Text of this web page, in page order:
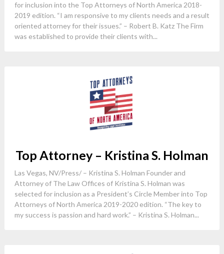
for inclusion into the Top Attorneys of North America 2018-
2019 edition. “I am responsive to my clients needs and a result
oriented attorney for their issues.” – Robert B. Katz The Firm
was established to provide their clients with...
Top Attorney – Kristina S. Holman
Las Vegas, NV/Press/ – Kristina S. Holman Founder and
Attorney of The Law Offices of Kristina S. Holman was
selected for inclusion as a President’s Circle Member into Top
Attorneys of North America 2019-2020 edition. “The key to
my success is passion and hard work.” – Kristina S. Holman...